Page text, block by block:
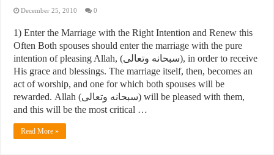
December 25, 2010 0
1) Enter the Marriage with the Right Intention and Renew this
Often Both spouses should enter the marriage with the pure
intention of pleasing Allah, (سبحانه وتعالى), in order to receive
His grace and blessings. The marriage itself, then, becomes an
act of worship, and one for which both spouses will be
rewarded. Allah (سبحانه وتعالى) will be pleased with them,
and this will be the most critical …
Read More »